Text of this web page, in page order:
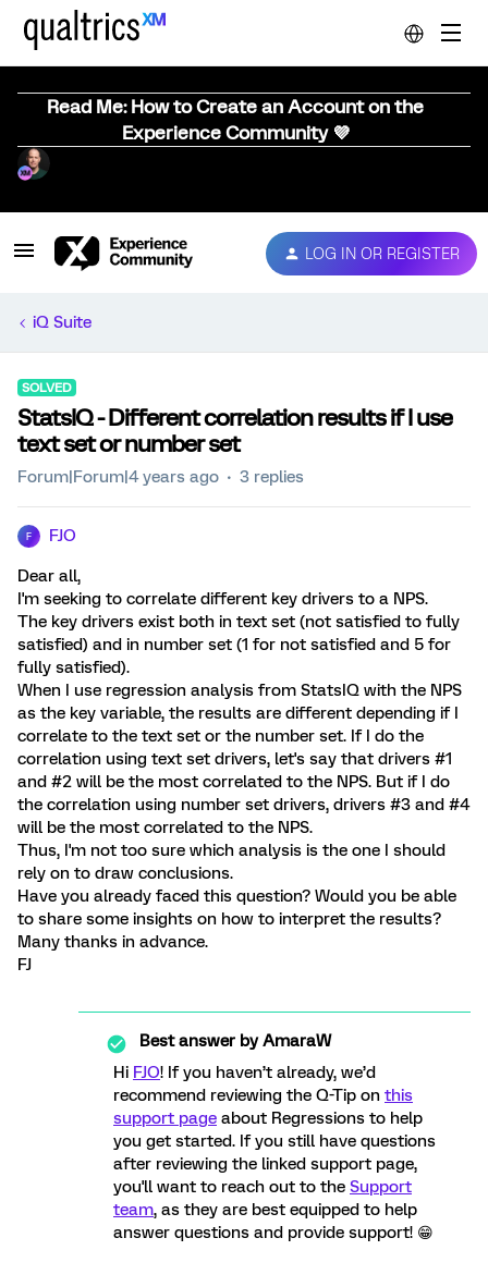
Read Me: How to Create an Account on the
Experience Community 💜
LOG IN OR REGISTER
iQ Suite
SOLVED
StatsIQ - Different correlation results if I use
text set or number set
Forum|Forum|4 years ago 3 replies
F FJO
Dear all,
I'm seeking to correlate different key drivers to a NPS.
The key drivers exist both in text set (not satisfied to fully
satisfied) and in number set (1 for not satisfied and 5 for
fully satisfied).
When I use regression analysis from StatsIQ with the NPS
as the key variable, the results are different depending if I
correlate to the text set or the number set. If I do the
correlation using text set drivers, let's say that drivers #1
and #2 will be the most correlated to the NPS. But if I do
the correlation using number set drivers, drivers #3 and #4
will be the most correlated to the NPS.
Thus, I'm not too sure which analysis is the one I should
rely on to draw conclusions.
Have you already faced this question? Would you be able
to share some insights on how to interpret the results?
Many thanks in advance.
FJ
Best answer byAmaraW
Hi FJO! If you haven’t already, we’d
recommend reviewing the Q-Tip on this
support page about Regressions to help
you get started. If you still have questions
after reviewing the linked support page,
you'll want to reach out to the Support
team, as they are best equipped to help
answer questions and provide support! 😁